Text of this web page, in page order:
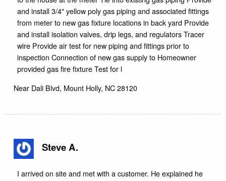
and install 3/4" yellow poly gas piping and associated fittings
from meter to new gas fixture locations in back yard Provide
and install isolation valves, drip legs, and regulators Tracer
wire Provide air test for new piping and fittings prior to
inspection Connection of new gas supply to Homeowner
provided gas fire fixture Test for l
Near Dali Blvd, Mount Holly, NC 28120
Steve A.
I arrived on site and met with a customer. He explained he